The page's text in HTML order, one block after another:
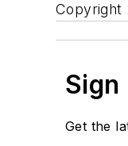
Copyright
Get the